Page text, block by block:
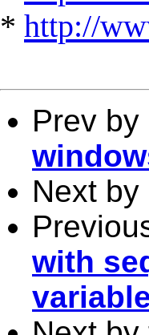
* http://
Prev by
Next by
with